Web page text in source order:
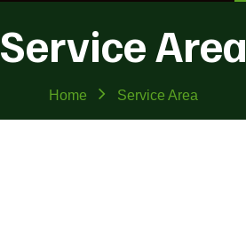
Service Area
Home Service Area